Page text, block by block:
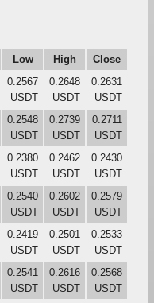
Low High
Close
0.2567
USDT
0.2648
USDT
0.2631
USDT
0.2548
USDT
0.2739
USDT
0.2711
USDT
0.2380
USDT
0.2462
USDT
0.2430
USDT
0.2540
USDT
0.2602
USDT
0.2579
USDT
0.2419
USDT
0.2501
USDT
0.2533
USDT
0.2541
USDT
0.2616
USDT
0.2568
USDT